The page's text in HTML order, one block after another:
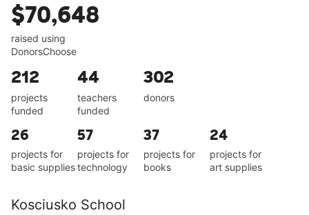
$70,648
raised using
DonorsChoose
212
projects
funded
44
teachers
funded
302
donors
26
projects for
basic supplies
57
projects for
technology
37
projects for
books
24
projects for
art supplies
Kosciusko School